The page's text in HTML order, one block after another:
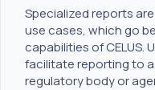
Specialized reports
use cases, which go
capabilities of CELUS.
facilitate reporting to
regulatory body or